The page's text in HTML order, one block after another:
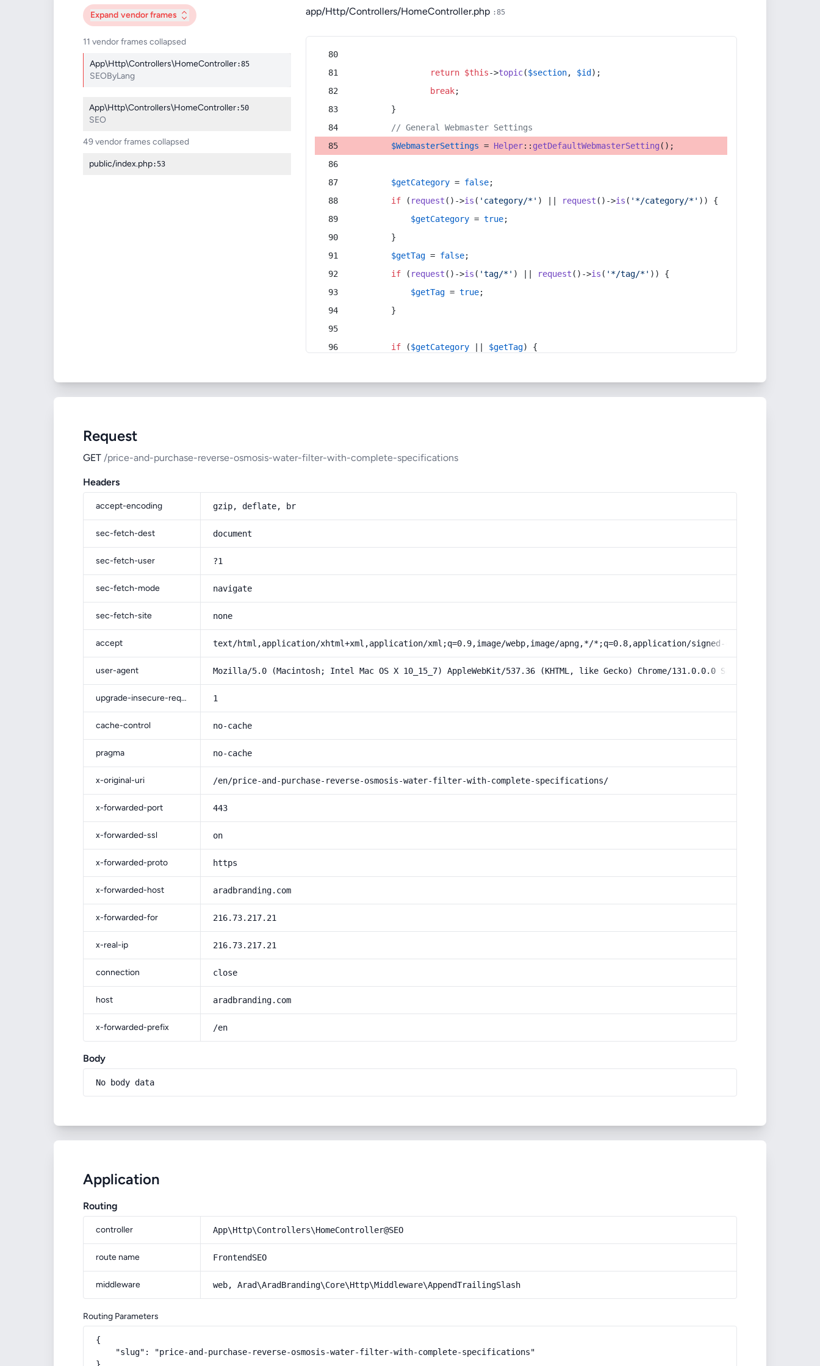
Expand vendor frames
11 vendor frames collapsed
App\Http\Controllers\HomeController:85
SEOByLang
App\Http\Controllers\HomeController:50
SEO
49 vendor frames collapsed
public/index.php:53
app/Http/Controllers/HomeController.php :85
return $this->topic($section, $id );
break;
        }
// General Webmaster Settings
$WebmasterSettings = Helper:: getDefaultWebmasterSetting ();
$getCategory = false;
if ( request ()->is ( 'category/*' ) || request ()->is ( '*/category/*' )) {
$getCategory = true;
        }
$getTag = false;
if ( request ()->is ( 'tag/*' ) || request ()->is ( '*/tag/*' )) {
$getTag = true;
        }
if ($getCategory $getTag) {
Request
GET /price-and-purchase-reverse-osmosis-water-filter-with-complete-specifications
Headers
accept-encoding gzip, deflate, br
sec-fetch-dest document
sec-fetch-user ?1
sec-fetch-mode navigate
sec-fetch-site none
accept text/html,application/xhtml+xml,application/xml;q=0.9,image/webp,image/apng,*/*;q=0.8,application/signed-exchange;v=b3;q=0.9
user-agent Mozilla/5.0 (Macintosh; Intel Mac OS X 10_15_7) AppleWebKit/537.36 (KHTML, like Gecko) Chrome/131.0.0.0 Safari/537.36;
upgrade-insecure-requests 1
cache-control no-cache
pragma no-cache
x-original-uri /en/price-and-purchase-reverse-osmosis-water-filter-with-complete-specifications/
x-forwarded-port 443
x-forwarded-ssl on
x-forwarded-proto https
x-forwarded-host aradbranding.com
x-forwarded-for 216.73.217.21
x-real-ip 216.73.217.21
connection close
host aradbranding.com
x-forwarded-prefix /en
Body
No body data
Application
Routing
controller App\Http\Controllers\HomeController@SEO
route name FrontendSEO
middleware web, Arad\AradBranding\Core\Http\Middleware\AppendTrailingSlash
Routing Parameters
{
    "slug": "price-and-purchase-reverse-osmosis-water-filter-with-complete-specifications"